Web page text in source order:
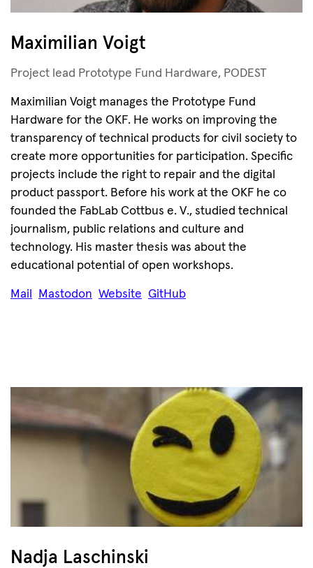
Maximilian Voigt
Project lead Prototype Fund Hardware, PODEST
Maximilian Voigt manages the Prototype Fund
Hardware for the OKF. He works on improving the
transparency of technical products for civil society to
create more opportunities for participation. Specific
projects include the right to repair and the digital
product passport. Before his work at the OKF he co
founded the FabLab Cottbus e. V., studied technical
journalism, public relations and culture and
technology. His master thesis was about the
educational potential of open workshops.
Mail Mastodon Website GitHub
Nadja Laschinski